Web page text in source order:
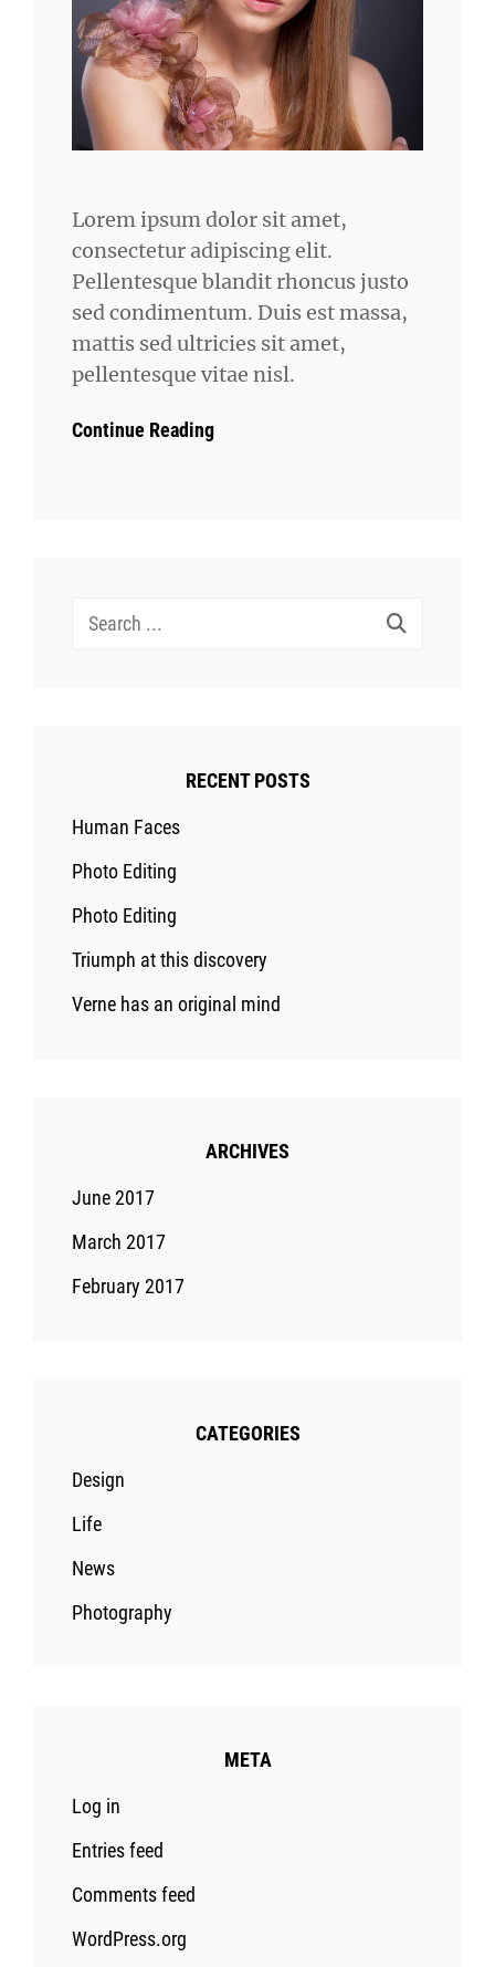
Lorem ipsum dolor sit amet,
consectetur adipiscing elit.
Pellentesque blandit rhoncus justo
sed condimentum. Duis est massa,
mattis sed ultricies sit amet,
pellentesque vitae nisl.
Continue Reading
Search
RECENT POSTS
Human Faces
Photo Editing
Photo Editing
Triumph at this discovery
Verne has an original mind
ARCHIVES
June 2017
March 2017
February 2017
CATEGORIES
Design
Life
News
Photography
META
Log in
Entries feed
Comments feed
WordPress.org